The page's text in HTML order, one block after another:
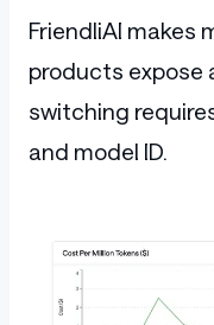
FriendliAI makes
products expose
switching
and model ID.